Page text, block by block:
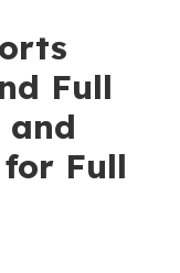
Full
and
Full